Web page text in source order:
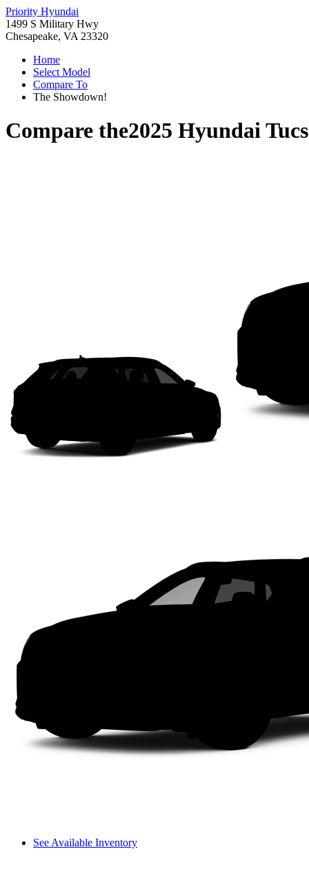
Priority Hyundai
1499 S Military Hwy
Chesapeake, VA 23320
Home
Select Model
Compare To
The Showdown!
Compare the2025 Hyundai
See Available Inventory